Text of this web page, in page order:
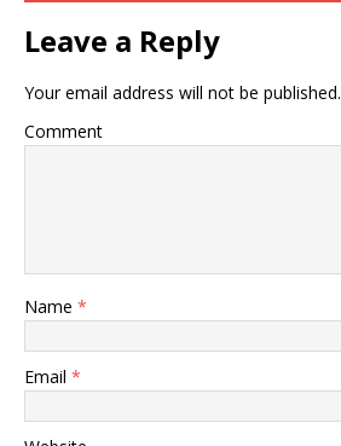
Leave a Reply
Your email address will not be published.
Comment
Name *
Email *